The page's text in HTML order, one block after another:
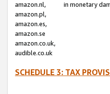
amazon.nl,
amazon.pl,
amazon.es,
amazon.se
amazon.co.uk,
audible.co.uk
in monetary
SCHEDULE 3: TAX